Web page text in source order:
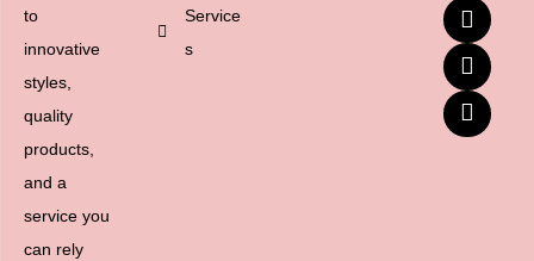
to
innovative
styles,
quality
products,
and a
service you
can rely
Service
s